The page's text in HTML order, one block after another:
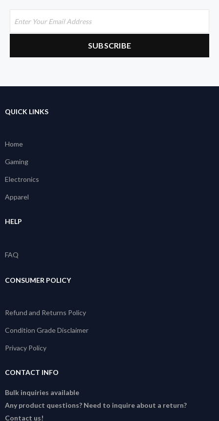
QUICK LINKS
Home
Gaming
Electronics
Apparel
HELP
FAQ
CONSUMER POLICY
Refund and Returns Policy
Condition Grade Disclaimer
Privacy Policy
CONTACT INFO
Bulk inquiries available
Any product questions? Need to inquire about a return?
Contact us!